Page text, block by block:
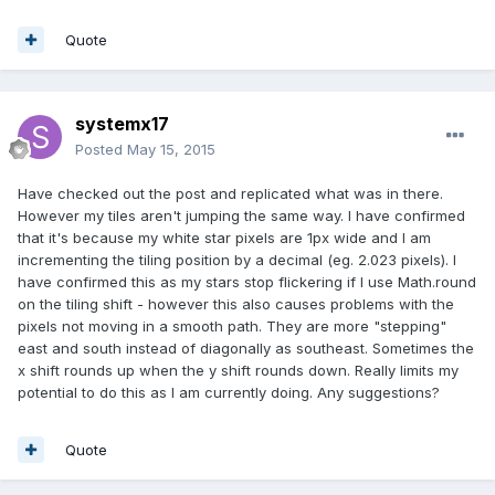
Quote
systemx17
Posted May 15, 2015
Have checked out the post and replicated what was in there.
However my tiles aren't jumping the same way. I have confirmed
that it's because my white star pixels are 1px wide and I am
incrementing the tiling position by a decimal (eg. 2.023 pixels). I
have confirmed this as my stars stop flickering if I use Math.round
on the tiling shift - however this also causes problems with the
pixels not moving in a smooth path. They are more "stepping"
east and south instead of diagonally as southeast. Sometimes the
x shift rounds up when the y shift rounds down. Really limits my
potential to do this as I am currently doing. Any suggestions?
Quote